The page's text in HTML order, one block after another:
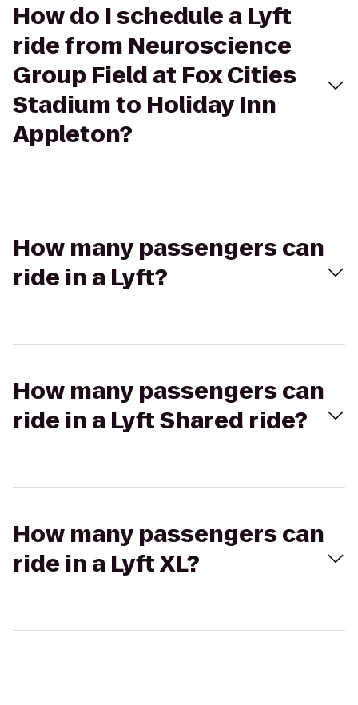
How do I schedule a Lyft
ride from Neuroscience
Group Field at Fox Cities
Stadium to Holiday Inn
Appleton?
How many passengers can
ride in a Lyft?
How many passengers can
ride in a Lyft Shared ride?
How many passengers can
ride in a Lyft XL?